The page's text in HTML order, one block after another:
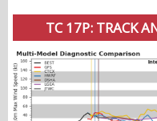
TC 17P: TRACK